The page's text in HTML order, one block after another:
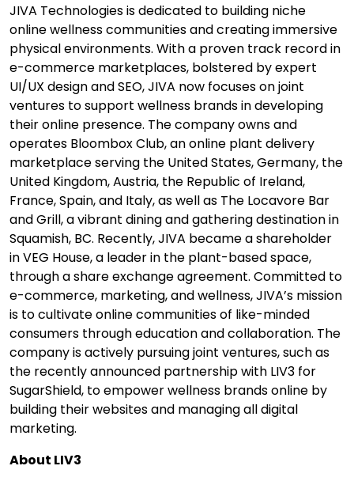
JIVA Technologies is dedicated to building niche
online wellness communities and creating immersive
physical environments. With a proven track record in
e-commerce marketplaces, bolstered by expert
UI/UX design and SEO, JIVA now focuses on joint
ventures to support wellness brands in developing
their online presence. The company owns and
operates Bloombox Club, an online plant delivery
marketplace serving the United States, Germany, the
United Kingdom, Austria, the Republic of Ireland,
France, Spain, and Italy, as well as The Locavore Bar
and Grill, a vibrant dining and gathering destination in
Squamish, BC. Recently, JIVA became a shareholder
in VEG House, a leader in the plant-based space,
through a share exchange agreement. Committed to
e-commerce, marketing, and wellness, JIVA’s mission
is to cultivate online communities of like-minded
consumers through education and collaboration. The
company is actively pursuing joint ventures, such as
the recently announced partnership with LIV3 for
SugarShield, to empower wellness brands online by
building their websites and managing all digital
marketing.
About LIV3